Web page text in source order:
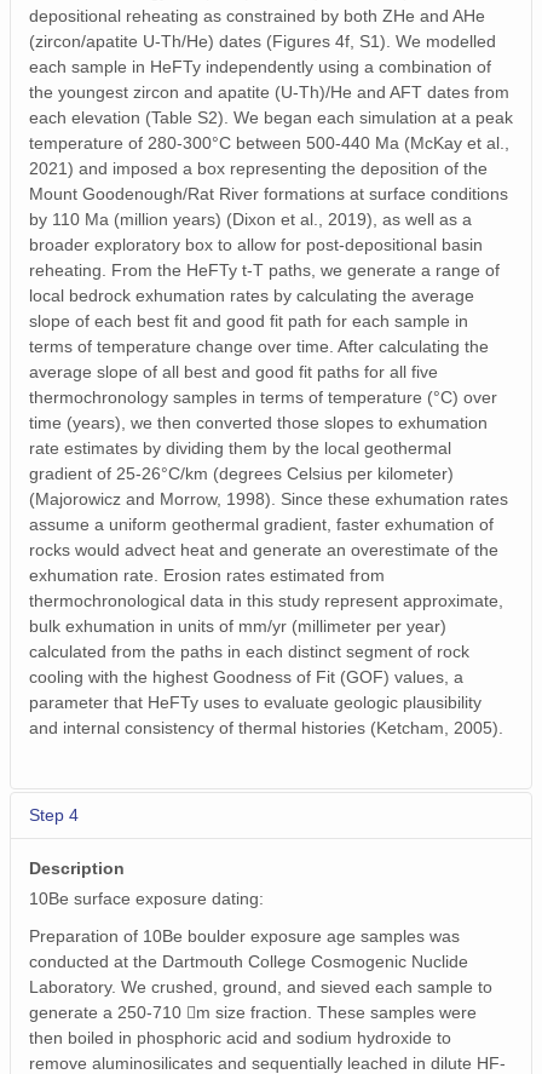
depositional reheating as constrained by both ZHe and AHe
(zircon/apatite U-Th/He) dates (Figures 4f, S1). We modelled
each sample in HeFTy independently using a combination of
the youngest zircon and apatite (U-Th)/He and AFT dates from
each elevation (Table S2). We began each simulation at a peak
temperature of 280-300°C between 500-440 Ma (McKay et al.,
2021) and imposed a box representing the deposition of the
Mount Goodenough/Rat River formations at surface conditions
by 110 Ma (million years) (Dixon et al., 2019), as well as a
broader exploratory box to allow for post-depositional basin
reheating. From the HeFTy t-T paths, we generate a range of
local bedrock exhumation rates by calculating the average
slope of each best fit and good fit path for each sample in
terms of temperature change over time. After calculating the
average slope of all best and good fit paths for all five
thermochronology samples in terms of temperature (°C) over
time (years), we then converted those slopes to exhumation
rate estimates by dividing them by the local geothermal
gradient of 25-26°C/km (degrees Celsius per kilometer)
(Majorowicz and Morrow, 1998). Since these exhumation rates
assume a uniform geothermal gradient, faster exhumation of
rocks would advect heat and generate an overestimate of the
exhumation rate. Erosion rates estimated from
thermochronological data in this study represent approximate,
bulk exhumation in units of mm/yr (millimeter per year)
calculated from the paths in each distinct segment of rock
cooling with the highest Goodness of Fit (GOF) values, a
parameter that HeFTy uses to evaluate geologic plausibility
and internal consistency of thermal histories (Ketcham, 2005).
Step 4
Description
10Be surface exposure dating:
Preparation of 10Be boulder exposure age samples was
conducted at the Dartmouth College Cosmogenic Nuclide
Laboratory. We crushed, ground, and sieved each sample to
generate a 250-710 m size fraction. These samples were
then boiled in phosphoric acid and sodium hydroxide to
remove aluminosilicates and sequentially leached in dilute HF-